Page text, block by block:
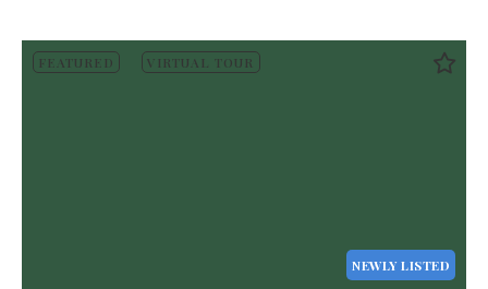
FEATURED VIRTUAL TOUR
NEWLY LISTED